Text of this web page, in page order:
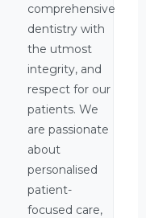
comprehensive
dentistry with
the utmost
integrity, and
respect for our
patients. We
are passionate
about
personalised
patient-
focused care,